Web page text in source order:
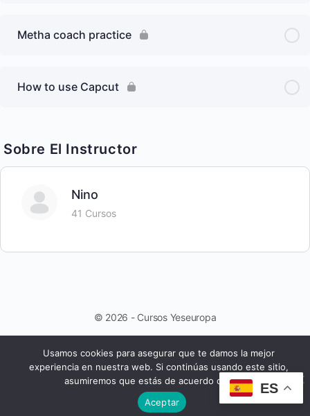
Metha coach practice
How to use Capcut
Sobre El Instructor
Nino
41 Cursos
© 2026 - Cursos Yeseuropa
ES
Usamos cookies para asegurar que te damos la mejor
experiencia en nuestra web. Si continúas usando este sitio,
asumiremos que estás de acuerdo con ello.
Aceptar